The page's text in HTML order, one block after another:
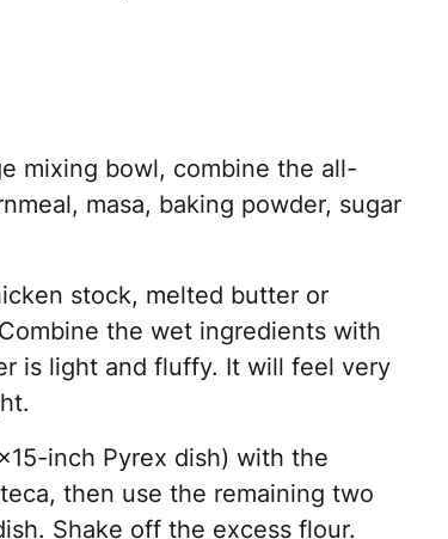
mixing bowl, combine the all-
masa, baking powder, sugar
stock, melted butter or
the wet ingredients with
is light and fluffy. It will feel very
inch Pyrex dish) with the
then use the remaining two
Shake off the excess flour.